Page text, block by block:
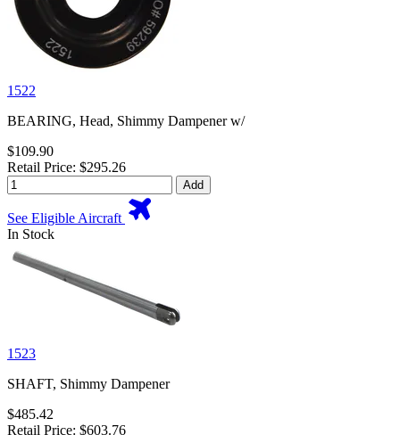
1522
BEARING, Head, Shimmy Dampener w/
$109.90
Retail Price: $295.26
Add
See Eligible Aircraft
In Stock
1523
SHAFT, Shimmy Dampener
$485.42
Retail Price: $603.76